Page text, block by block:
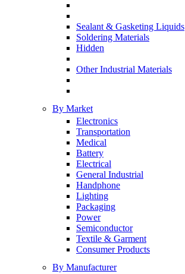
Sealant & Gasketing Liquids
Soldering Materials
Hidden
Other Industrial Materials
By Market
Electronics
Transportation
Medical
Battery
Electrical
General Industrial
Handphone
Lighting
Packaging
Power
Semiconductor
Textile & Garment
Consumer Products
By Manufacturer